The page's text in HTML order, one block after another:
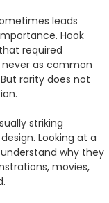
leads
Hook
required
as common
rarity does not
striking
Looking at a
why they
movies,